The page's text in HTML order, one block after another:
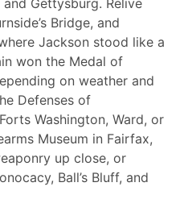
Gettysburg. Relive
Bridge, and
Jackson stood like a
won the Medal of
on weather and
Defenses of
Washington, Ward, or
Museum in Fairfax,
up close, or
Ball’s Bluff, and